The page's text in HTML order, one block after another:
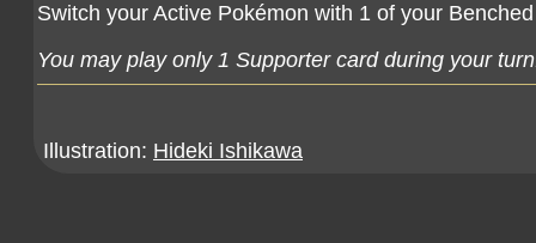
Switch your Active Pokémon with 1 of your
You may play only 1 Supporter card during your
Illustration: Hideki Ishikawa